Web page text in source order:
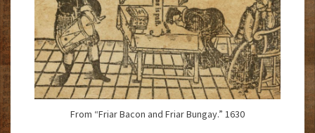
From “Friar Bacon and Friar Bungay.” 1630